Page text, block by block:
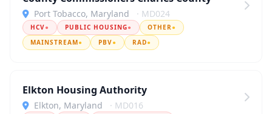
Port Tobacco, Maryland · MD024
HCV● PUBLIC HOUSING● OTHER●
MAINSTREAM● PBV● RAD●
Elkton Housing Authority
Elkton, Maryland · MD016